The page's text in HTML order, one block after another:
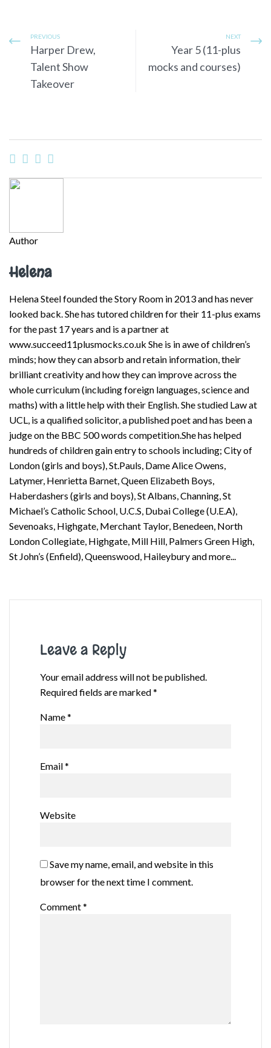
PREVIOUS
Harper Drew,
Talent Show
Takeover
NEXT
Year 5 (11-plus
mocks and courses)
Author
Helena
Helena Steel founded the Story Room in 2013 and has never
looked back. She has tutored children for their 11-plus exams
for the past 17 years and is a partner at
www.succeed11plusmocks.co.uk She is in awe of children’s
minds; how they can absorb and retain information, their
brilliant creativity and how they can improve across the
whole curriculum (including foreign languages, science and
maths) with a little help with their English. She studied Law at
UCL, is a qualified solicitor, a published poet and has been a
judge on the BBC 500 words competition.She has helped
hundreds of children gain entry to schools including; City of
London (girls and boys), St.Pauls, Dame Alice Owens,
Latymer, Henrietta Barnet, Queen Elizabeth Boys,
Haberdashers (girls and boys), St Albans, Channing, St
Michael’s Catholic School, U.C.S, Dubai College (U.E.A),
Sevenoaks, Highgate, Merchant Taylor, Benedeen, North
London Collegiate, Highgate, Mill Hill, Palmers Green High,
St John’s (Enfield), Queenswood, Haileybury and more...
Leave a Reply
Your email address will not be published.
Required fields are marked*
Name*
Email*
Website
Save my name, email, and website in this
browser for the next time I comment.
Comment*